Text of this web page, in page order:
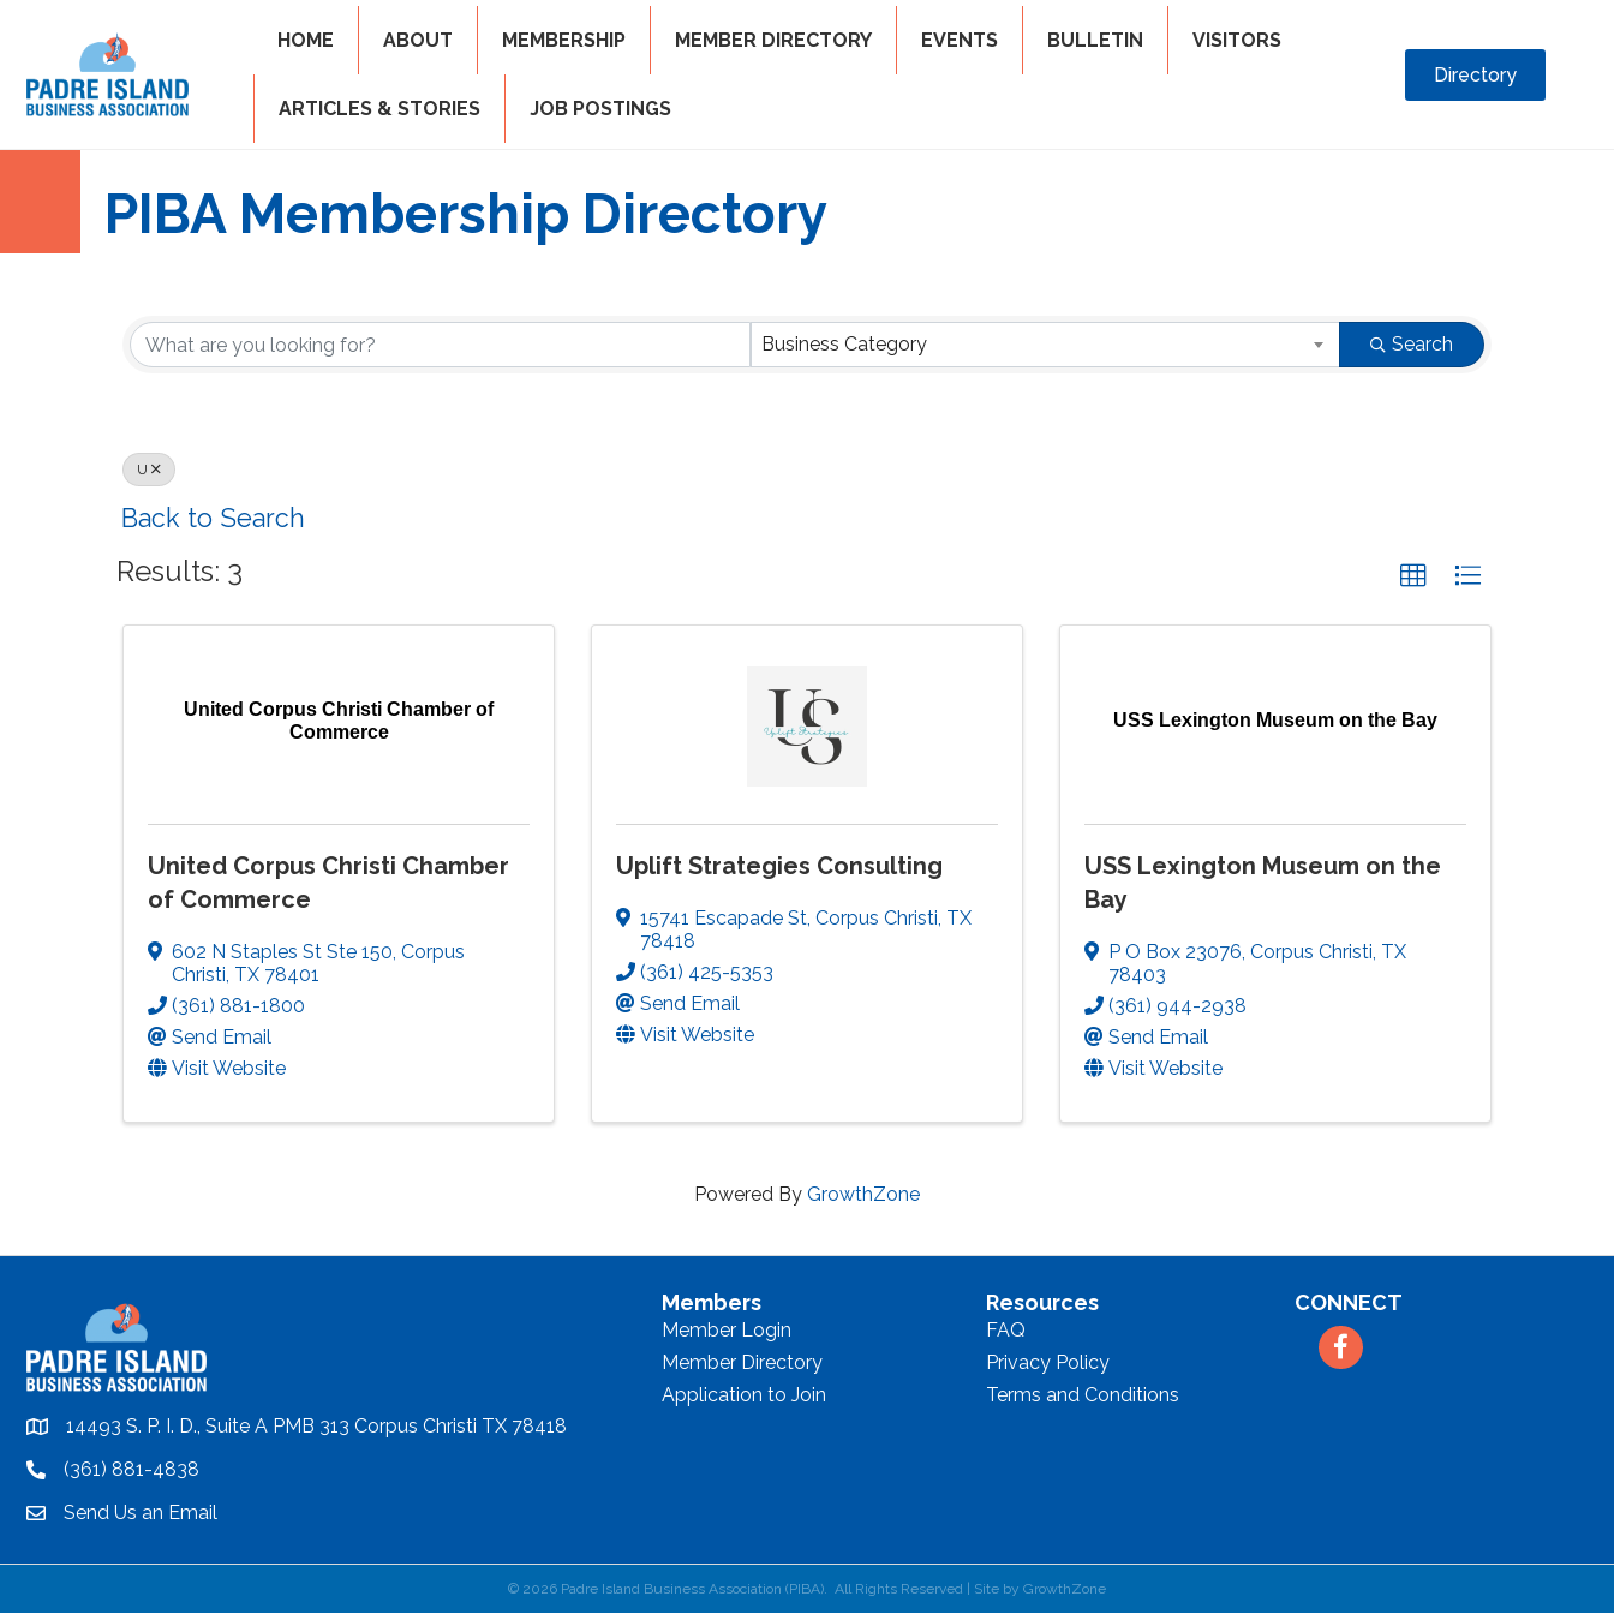
HOME ABOUT MEMBERSHIP MEMBER DIRECTORY EVENTS BULLETIN VISITORS
ARTICLES & STORIES JOB POSTINGS
Directory
PIBA Membership Directory
Business Category Search
U
Back to Search
Results: 3
United Corpus Christi Chamber of
Commerce
United Corpus Christi Chamber
of Commerce
602 N Staples St Ste 150, Corpus
Christi, TX 78401
(361) 881-1800
Send Email
Visit Website
Uplift Strategies Consulting
15741 Escapade St, Corpus Christi, TX
78418
(361) 425-5353
Send Email
Visit Website
USS Lexington Museum on the Bay
USS Lexington Museum on the
Bay
P O Box 23076, Corpus Christi, TX
78403
(361) 944-2938
Send Email
Visit Website
Powered By GrowthZone
location14493 S. P. I. D., Suite A PMB 313 Corpus Christi TX 78418
location(361) 881-4838
emailSend Us an Email
Members
Member Login
Member Directory
Application to Join
Resources
FAQ
Privacy Policy
Terms and Conditions
CONNECT
Facebook
© 2026 Padre Island Business Association (PIBA). All Rights Reserved | Site by GrowthZone